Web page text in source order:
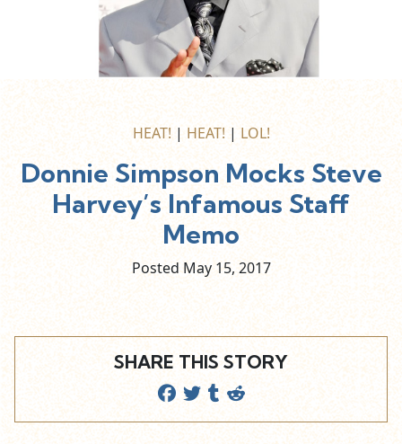
HEAT! | HEAT! | LOL!
Donnie Simpson Mocks Steve
Harvey’s Infamous Staff
Memo
Posted May 15, 2017
SHARE THIS STORY